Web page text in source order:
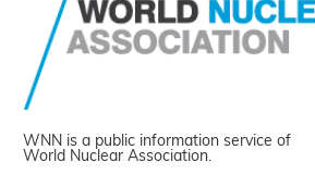
WNN is a public information service of
World Nuclear Association.